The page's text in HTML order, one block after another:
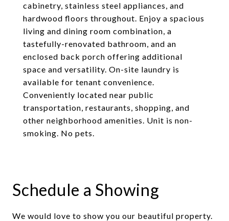
cabinetry, stainless steel appliances, and
hardwood floors throughout. Enjoy a spacious
living and dining room combination, a
tastefully-renovated bathroom, and an
enclosed back porch offering additional
space and versatility. On-site laundry is
available for tenant convenience.
Conveniently located near public
transportation, restaurants, shopping, and
other neighborhood amenities. Unit is non-
smoking. No pets.
Schedule a Showing
We would love to show you our beautiful property.